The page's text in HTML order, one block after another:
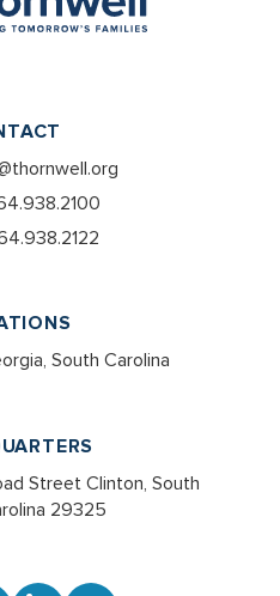
South Carolina
Street Clinton, South
29325